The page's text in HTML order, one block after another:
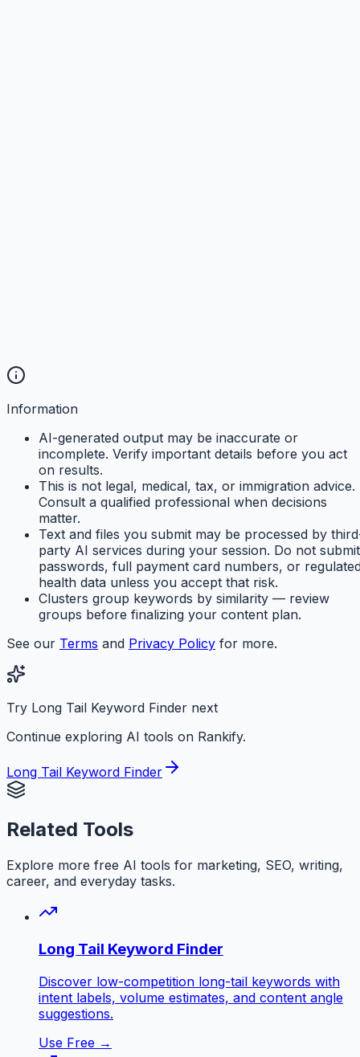
Information
AI-generated output may be inaccurate or
incomplete. Verify important details before you act
on results.
This is not legal, medical, tax, or immigration advice.
Consult a qualified professional when decisions
matter.
Text and files you submit may be processed by
party AI services during your session. Do not submit
passwords, full payment card numbers, or
health data unless you accept that risk.
Clusters group keywords by similarity — review
groups before finalizing your content plan.
See our Terms and Privacy Policy for more.
Try Long Tail Keyword Finder next
Continue exploring AI tools on Rankify.
Long Tail Keyword Finder
Related Tools
Explore more free AI tools for marketing, SEO, writing,
career, and everyday tasks.
Long Tail Keyword Finder
Discover low-competition long-tail keywords with
intent labels, volume estimates, and content angle
suggestions.
Use Free →